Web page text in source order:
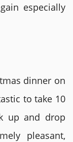
especially
dinner on
to take 10
up and drop
pleasant,